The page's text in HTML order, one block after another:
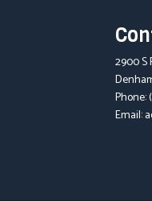
2900 S
Phone:
Email: